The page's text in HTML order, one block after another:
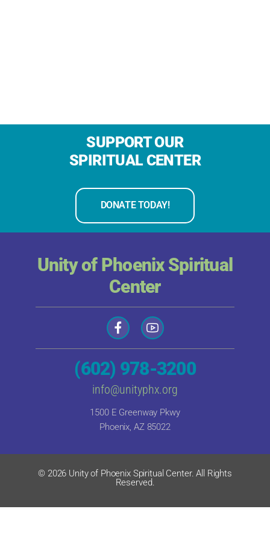
SUPPORT OUR
SPIRITUAL CENTER
DONATE TODAY!
Unity of Phoenix Spiritual
Center
(602) 978-3200
info@unityphx.org
1500 E Greenway Pkwy
Phoenix, AZ 85022
© 2026 Unity of Phoenix Spiritual Center. All Rights
Reserved.